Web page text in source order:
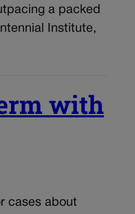
a packed
Institute,
with
cases about